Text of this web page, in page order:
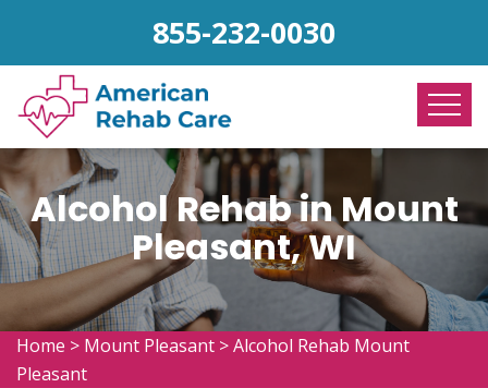
855-232-0030
Alcohol Rehab in Mount
Pleasant, WI
Home > Mount Pleasant >Alcohol Rehab Mount
Pleasant